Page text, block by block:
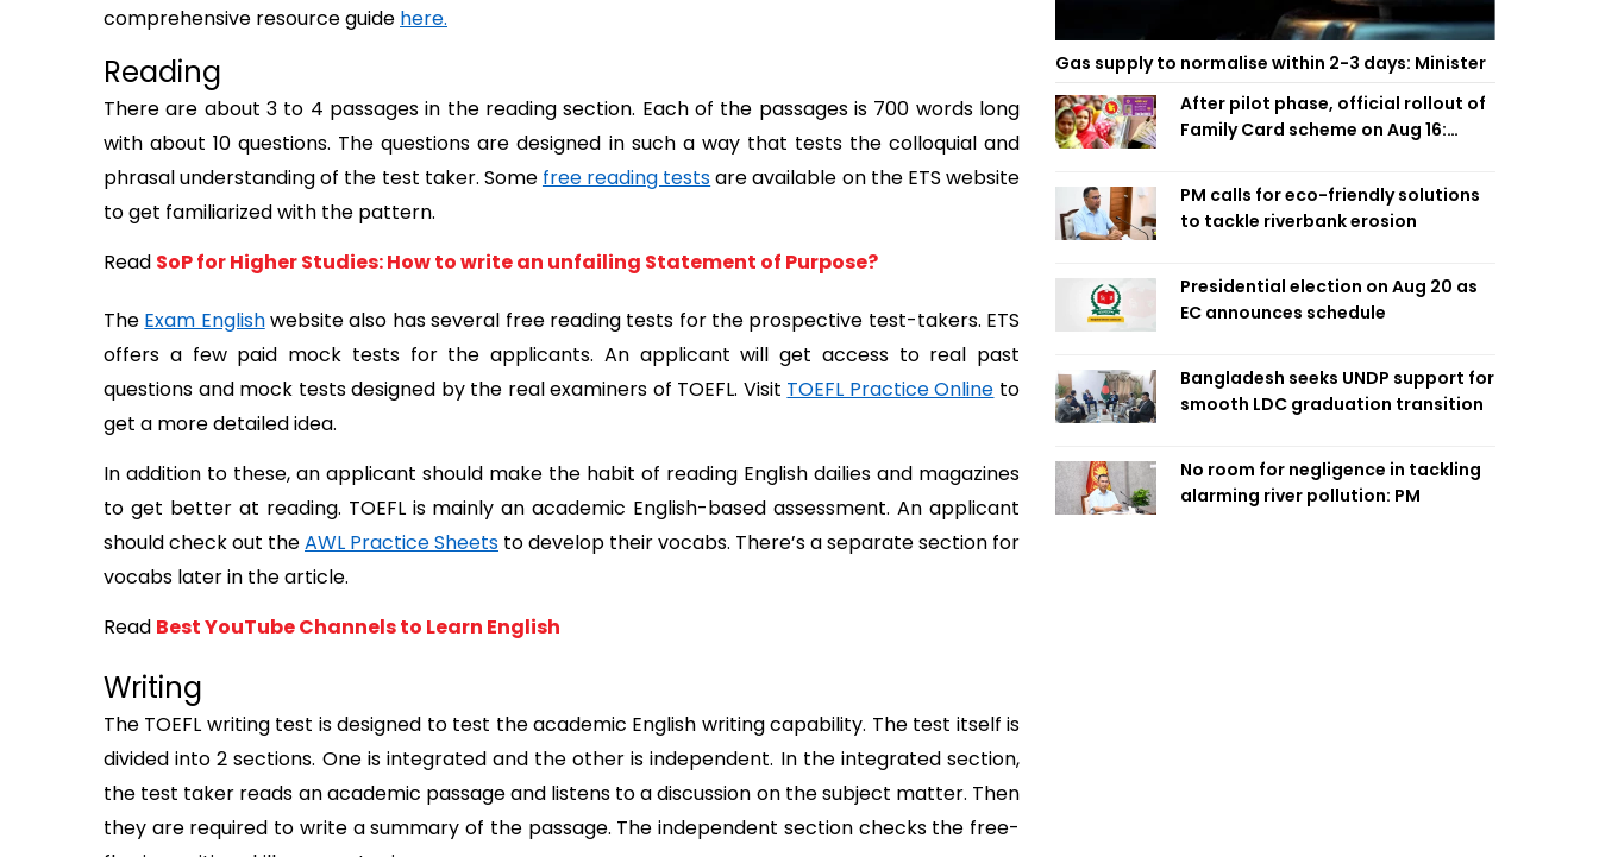
comprehensive resource guide here.
Reading
There are about 3 to 4 passages in the reading section. Each of the passages is 700 words long
with about 10 questions. The questions are designed in such a way that tests the colloquial and
phrasal understanding of the test taker. Some free reading tests are available on the ETS website
to get familiarized with the pattern.
Read SoP for Higher Studies: How to write an unfailing Statement of Purpose?
The Exam English website also has several free reading tests for the prospective test-takers. ETS
offers a few paid mock tests for the applicants. An applicant will get access to real past
questions and mock tests designed by the real examiners of TOEFL. Visit TOEFL Practice Online to
get a more detailed idea.
In addition to these, an applicant should make the habit of reading English dailies and magazines
to get better at reading. TOEFL is mainly an academic English-based assessment. An applicant
should check out the AWL Practice Sheets to develop their vocabs. There’s a separate section for
vocabs later in the article.
Read Best YouTube Channels to Learn English
Writing
The TOEFL writing test is designed to test the academic English writing capability. The test itself is
divided into 2 sections. One is integrated and the other is independent. In the integrated section,
the test taker reads an academic passage and listens to a discussion on the subject matter. Then
they are required to write a summary of the passage. The independent section checks the free-
Gas supply to normalise within 2-3 days: Minister
After pilot phase, official rollout of
Family Card scheme on Aug 16:
PM calls for eco-friendly solutions
to tackle riverbank erosion
Presidential election on Aug 20 as
EC announces schedule
Bangladesh seeks UNDP support for
smooth LDC graduation transition
No room for negligence in tackling
alarming river pollution: PM